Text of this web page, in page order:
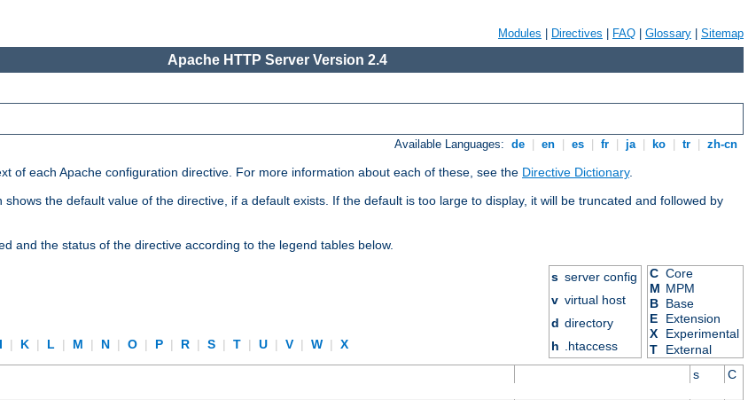
Modules Directives FAQ Glossary Sitemap
Apache HTTP Server Version 2.4
Available Languages: de en es fr ja ko tr zh-cn
of each Apache configuration directive. For more information about each of these, see the Directive Dictionary.
the default value of the directive, if a default exists. If the default is too large to display, it will be truncated and followed by
and the status of the directive according to the legend tables below.
I | K | L | M | N | O | P | R | S | T | U | V | W | X
s server config
v virtual host
d directory
h .htaccess
C Core
M MPM
B Base
E
Extension
X
Experimental
T
External
s C